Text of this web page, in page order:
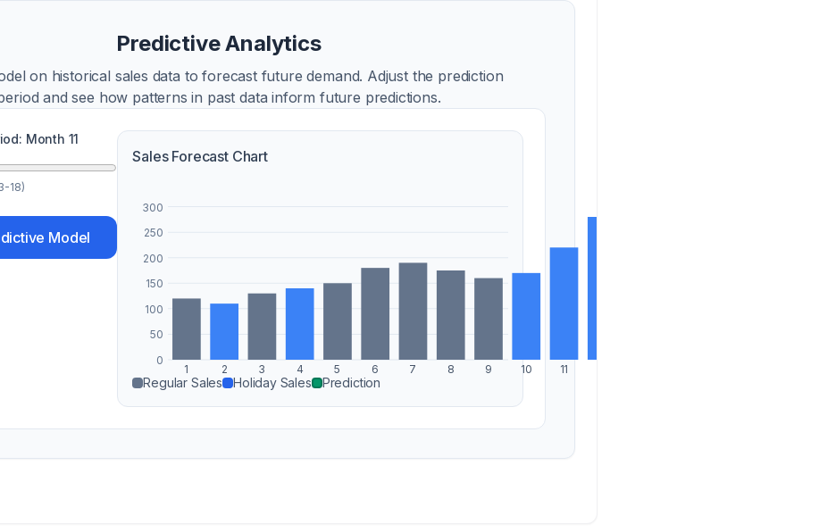
Predictive Analytics
on historical sales data to forecast future demand. Adjust the prediction
and see how patterns in past data inform future predictions.
Month 11
18)
Model
Sales Forecast Chart
0
50
100
150
200
250
300
1 2 3 4 5 6 7 8 9 10 11
Regular Sales Holiday Sales Prediction